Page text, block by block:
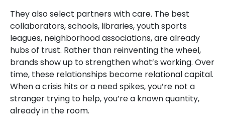
They also select partners with care. The best
collaborators, schools, libraries, youth sports
leagues, neighborhood associations, are already
hubs of trust. Rather than reinventing the wheel,
brands show up to strengthen what’s working. Over
time, these relationships become relational capital.
When a crisis hits or a need spikes, you’re not a
stranger trying to help, you’re a known quantity,
already in the room.